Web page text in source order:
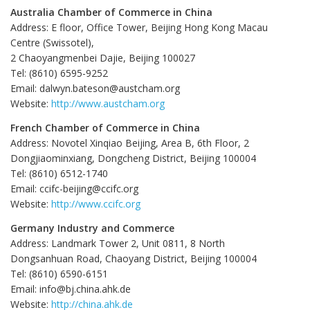
Australia Chamber of Commerce in China
Address: E floor, Office Tower, Beijing Hong Kong Macau
Centre (Swissotel),
2 Chaoyangmenbei Dajie, Beijing 100027
Tel: (8610) 6595-9252
Email: dalwyn.bateson@austcham.org
Website: http://www.austcham.org
French Chamber of Commerce in China
Address: Novotel Xinqiao Beijing, Area B, 6th Floor, 2
Dongjiaominxiang, Dongcheng District, Beijing 100004
Tel: (8610) 6512-1740
Email: ccifc-beijing@ccifc.org
Website: http://www.ccifc.org
Germany Industry and Commerce
Address: Landmark Tower 2, Unit 0811, 8 North
Dongsanhuan Road, Chaoyang District, Beijing 100004
Tel: (8610) 6590-6151
Email: info@bj.china.ahk.de
Website: http://china.ahk.de